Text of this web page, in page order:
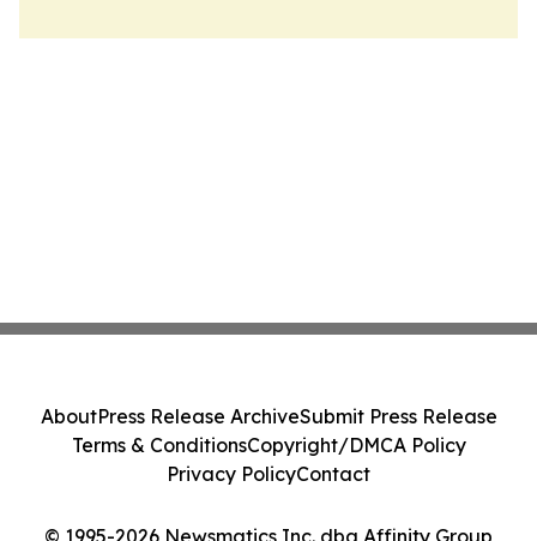
© 1995-2026 Newsmatics Inc. dba Affinity Group
AboutPress Release ArchiveSubmit Press Release
Terms & ConditionsCopyright/DMCA Policy
Privacy PolicyContact